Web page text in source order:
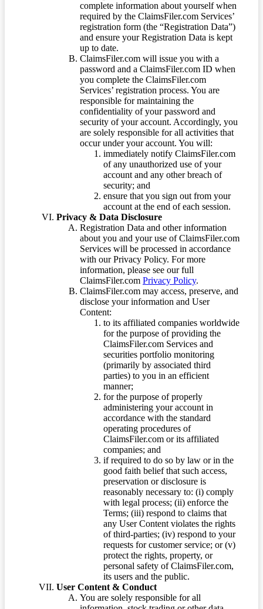
complete information about yourself when
required by the ClaimsFiler.com Services’
registration form (the “Registration Data”)
and ensure your Registration Data is kept
up to date.
ClaimsFiler.com will issue you with a
password and a ClaimsFiler.com ID when
you complete the ClaimsFiler.com
Services’ registration process. You are
responsible for maintaining the
confidentiality of your password and
security of your account. Accordingly, you
are solely responsible for all activities that
occur under your account. You will:
immediately notify ClaimsFiler.com
of any unauthorized use of your
account and any other breach of
security; and
ensure that you sign out from your
account at the end of each session.
Privacy & Data Disclosure
Registration Data and other information
about you and your use of ClaimsFiler.com
Services will be processed in accordance
with our Privacy Policy. For more
information, please see our full
ClaimsFiler.com Privacy Policy.
ClaimsFiler.com may access, preserve, and
disclose your information and User
Content:
to its affiliated companies worldwide
for the purpose of providing the
ClaimsFiler.com Services and
securities portfolio monitoring
(primarily by associated third
parties) to you in an efficient
manner;
for the purpose of properly
administering your account in
accordance with the standard
operating procedures of
ClaimsFiler.com or its affiliated
companies; and
if required to do so by law or in the
good faith belief that such access,
preservation or disclosure is
reasonably necessary to: (i) comply
with legal process; (ii) enforce the
Terms; (iii) respond to claims that
any User Content violates the rights
of third-parties; (iv) respond to your
requests for customer service; or (v)
protect the rights, property, or
personal safety of ClaimsFiler.com,
its users and the public.
User Content & Conduct
You are solely responsible for all